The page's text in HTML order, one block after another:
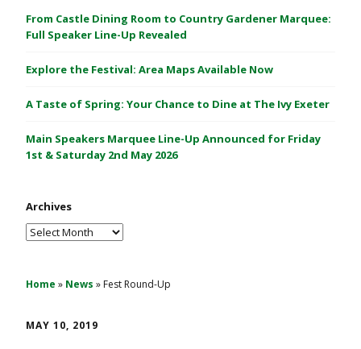
C
a
t
e
1
&
a
y
2
From Castle Dining Room to Country Gardener Marquee:
Full Speaker Line-Up Revealed
Explore the Festival: Area Maps Available Now
A Taste of Spring: Your Chance to Dine at The Ivy Exeter
Main Speakers Marquee Line-Up Announced for Friday
1st & Saturday 2nd May 2026
Archives
Archives
Home » News » Fest Round-Up
MAY 10, 2019